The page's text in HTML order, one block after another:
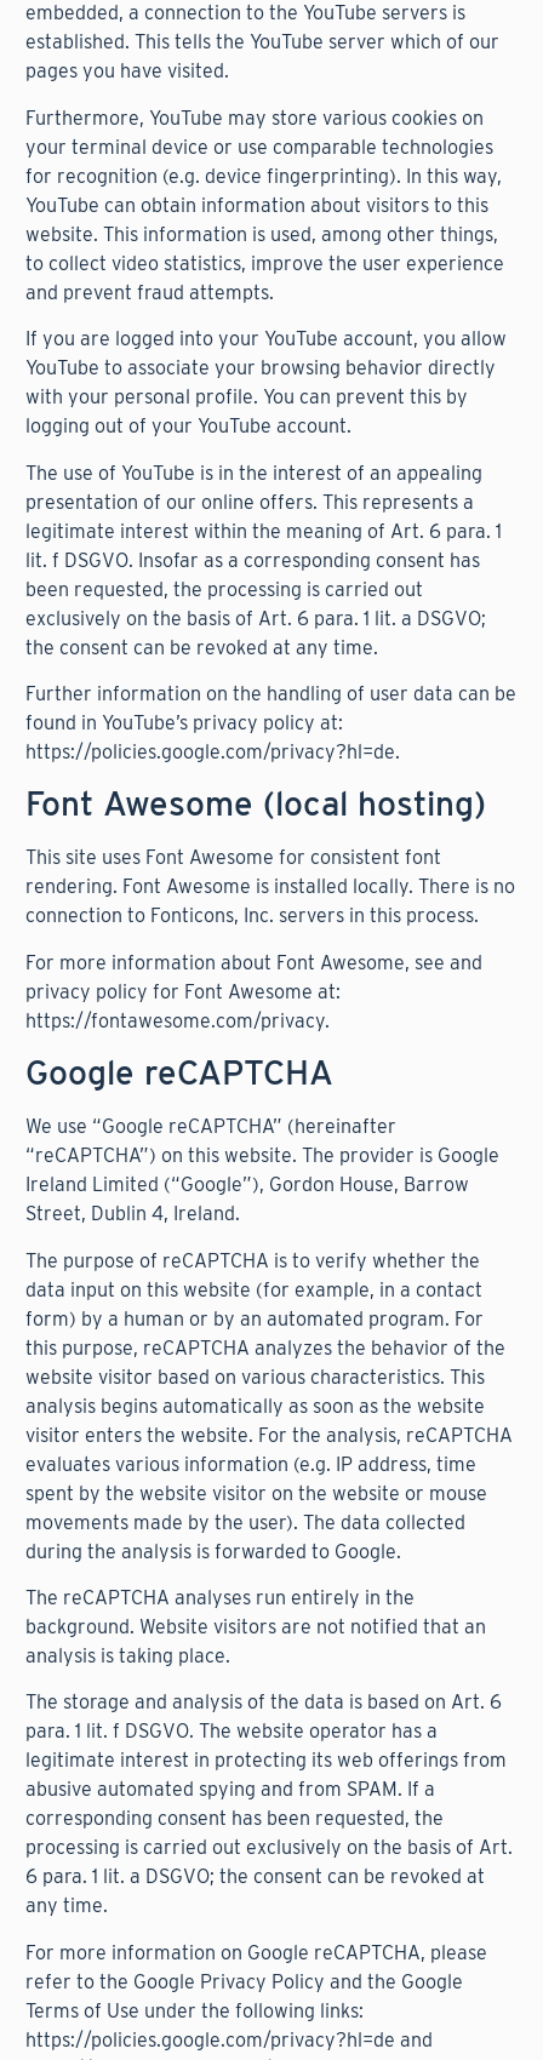
embedded, a connection to the YouTube servers is
established. This tells the YouTube server which of our
pages you have visited.
Furthermore, YouTube may store various cookies on
your terminal device or use comparable technologies
for recognition (e.g. device fingerprinting). In this way,
YouTube can obtain information about visitors to this
website. This information is used, among other things,
to collect video statistics, improve the user experience
and prevent fraud attempts.
If you are logged into your YouTube account, you allow
YouTube to associate your browsing behavior directly
with your personal profile. You can prevent this by
logging out of your YouTube account.
The use of YouTube is in the interest of an appealing
presentation of our online offers. This represents a
legitimate interest within the meaning of Art. 6 para. 1
lit. f DSGVO. Insofar as a corresponding consent has
been requested, the processing is carried out
exclusively on the basis of Art. 6 para. 1 lit. a DSGVO;
the consent can be revoked at any time.
Further information on the handling of user data can be
found in YouTube’s privacy policy at:
https://policies.google.com/privacy?hl=de.
Font Awesome (local hosting)
This site uses Font Awesome for consistent font
rendering. Font Awesome is installed locally. There is no
connection to Fonticons, Inc. servers in this process.
For more information about Font Awesome, see and
privacy policy for Font Awesome at:
https://fontawesome.com/privacy.
Google reCAPTCHA
We use “Google reCAPTCHA” (hereinafter
“reCAPTCHA”) on this website. The provider is Google
Ireland Limited (“Google”), Gordon House, Barrow
Street, Dublin 4, Ireland.
The purpose of reCAPTCHA is to verify whether the
data input on this website (for example, in a contact
form) by a human or by an automated program. For
this purpose, reCAPTCHA analyzes the behavior of the
website visitor based on various characteristics. This
analysis begins automatically as soon as the website
visitor enters the website. For the analysis, reCAPTCHA
evaluates various information (e.g. IP address, time
spent by the website visitor on the website or mouse
movements made by the user). The data collected
during the analysis is forwarded to Google.
The reCAPTCHA analyses run entirely in the
background. Website visitors are not notified that an
analysis is taking place.
The storage and analysis of the data is based on Art. 6
para. 1 lit. f DSGVO. The website operator has a
legitimate interest in protecting its web offerings from
abusive automated spying and from SPAM. If a
corresponding consent has been requested, the
processing is carried out exclusively on the basis of Art.
6 para. 1 lit. a DSGVO; the consent can be revoked at
any time.
For more information on Google reCAPTCHA, please
refer to the Google Privacy Policy and the Google
Terms of Use under the following links:
https://policies.google.com/privacy?hl=de and